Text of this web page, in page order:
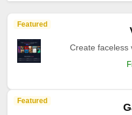
Featured
Create faceless
Featured